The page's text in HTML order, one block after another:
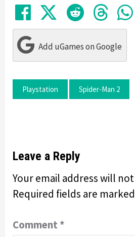
Share on
Tweet
Add uGames on Google
Playstation Spider-Man 2
Leave a Reply
Your email address will
Required fields are marked
Comment *